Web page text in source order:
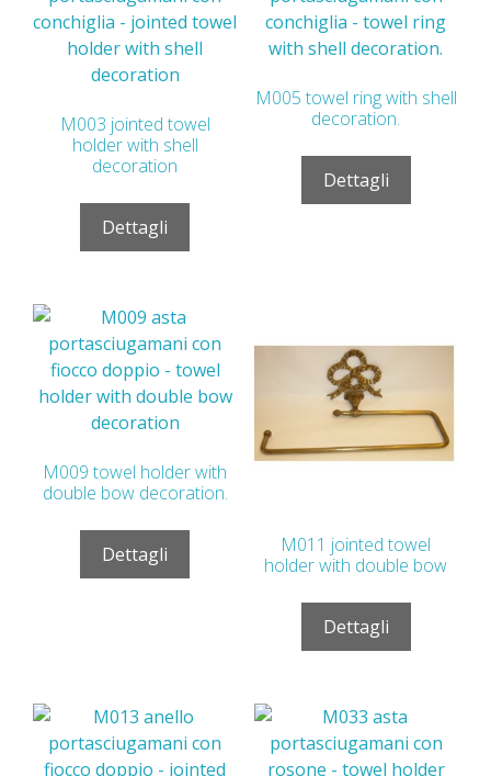
M003 jointed towel
holder with shell
decoration
Dettagli
M005 towel ring with shell
decoration.
Dettagli
M009 towel holder with
double bow decoration.
Dettagli
M011 jointed towel
holder with double bow
Dettagli